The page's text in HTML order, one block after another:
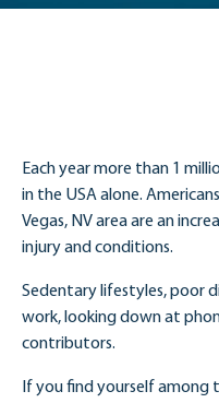
Each year more than 1
in the USA alone.
Vegas, NV area are an
injury and conditions.
Sedentary lifestyles, poor
work, looking down at
contributors.
If you find yourself among